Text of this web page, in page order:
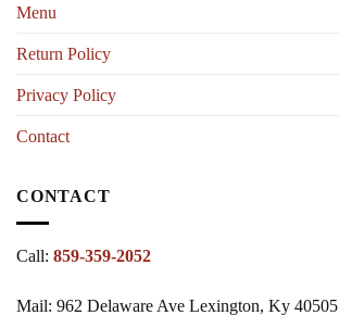
Menu
Return Policy
Privacy Policy
Contact
CONTACT
Call: 859-359-2052
Mail: 962 Delaware Ave Lexington, Ky 40505